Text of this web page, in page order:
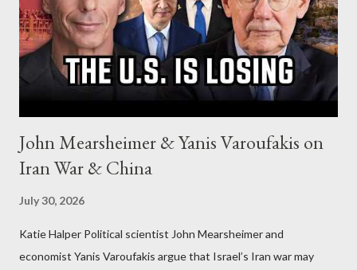
John Mearsheimer & Yanis Varoufakis on
Iran War & China
July 30, 2026
Katie Halper Political scientist John Mearsheimer and
economist Yanis Varoufakis argue that Israel’s Iran war may